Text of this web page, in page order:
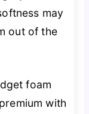
may
out of the
foam
with